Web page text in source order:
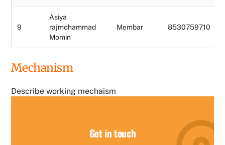
9
Asiya
rajmohammad
Momin
Membar 8530759710
Mechanism
Describe working mechaism
Get in touch